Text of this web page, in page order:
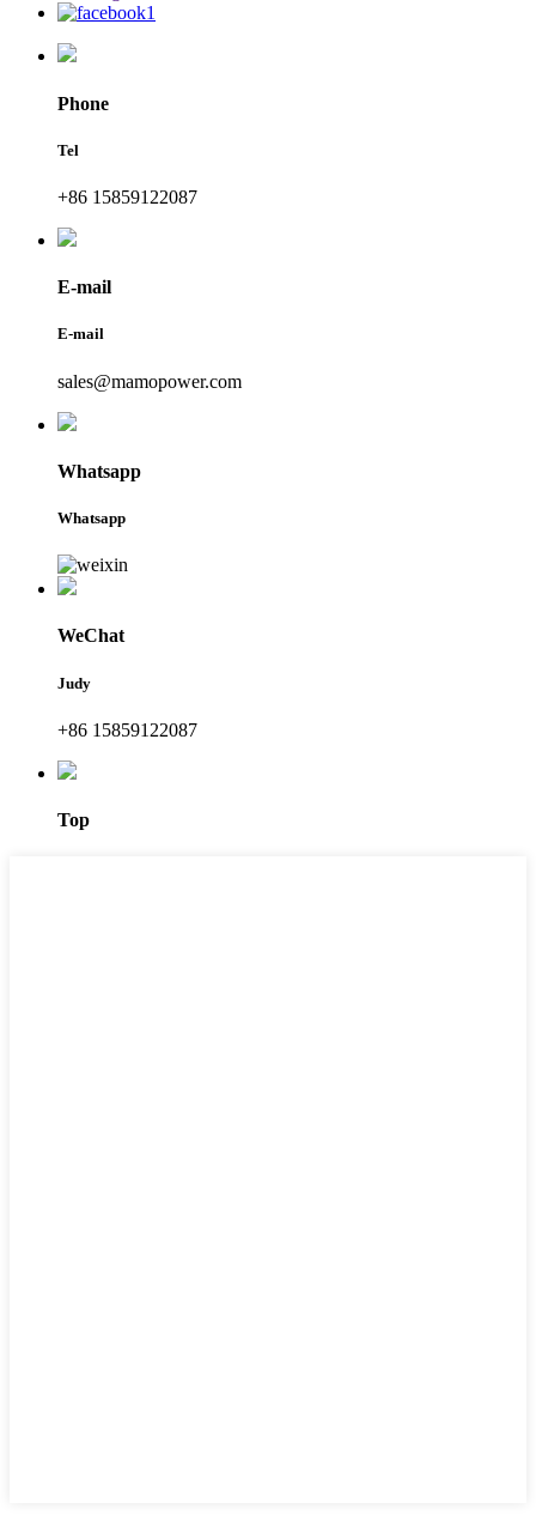
Phone
Tel
+86 15859122087
E-mail
E-mail
sales@mamopower.com
Whatsapp
Whatsapp
WeChat
Judy
+86 15859122087
Top